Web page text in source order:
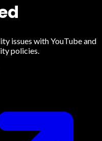
issues with YouTube and
policies.